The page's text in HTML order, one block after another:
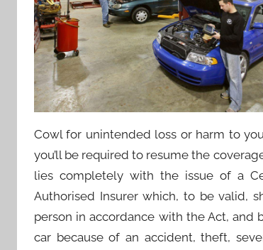
Cowl for unintended loss or harm to
you’ll be required to resume the
lies completely with the issue of a
Authorised Insurer which, to be valid,
person in accordance with the Act, and
car because of an accident, theft,